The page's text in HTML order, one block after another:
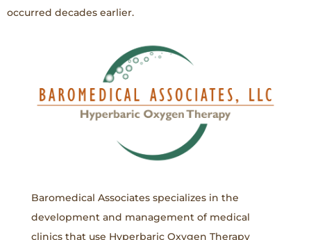
occurred decades earlier.
Baromedical Associates specializes in the
development and management of medical
clinics that use Hyperbaric Oxygen Therapy